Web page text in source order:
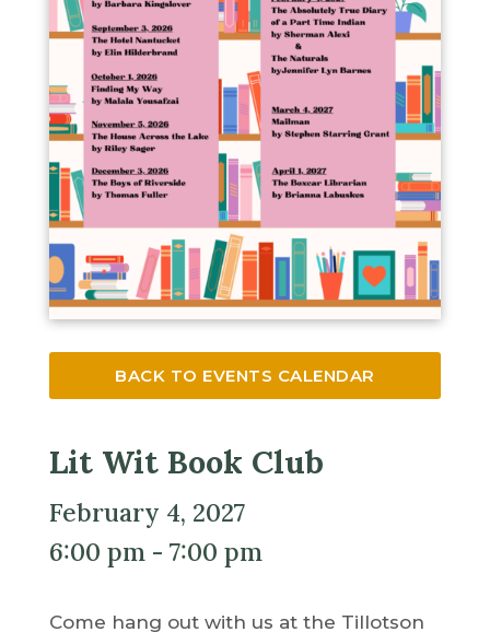
BACK TO EVENTS CALENDAR
Lit Wit Book Club
February 4, 2027
6:00 pm - 7:00 pm
Come hang out with us at the Tillotson